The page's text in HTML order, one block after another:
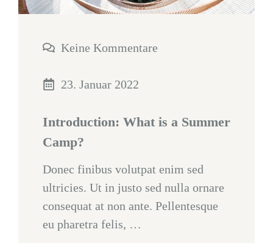
Keine Kommentare
23. Januar 2022
Introduction: What is a Summer
Camp?
Donec finibus volutpat enim sed
ultricies. Ut in justo sed nulla ornare
consequat at non ante. Pellentesque
eu pharetra felis, …